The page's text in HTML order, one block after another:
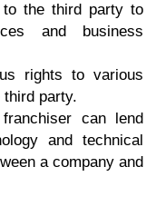
the third party to
and business
rights to various
third party.
can lend
and technical
a company and